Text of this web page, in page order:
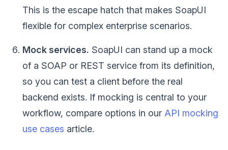
This is the escape hatch that makes SoapUI
flexible for complex enterprise scenarios.
Mock services. SoapUI can stand up a mock
of a SOAP or REST service from its definition,
so you can test a client before the real
backend exists. If mocking is central to your
workflow, compare options in our API mocking
use cases article.